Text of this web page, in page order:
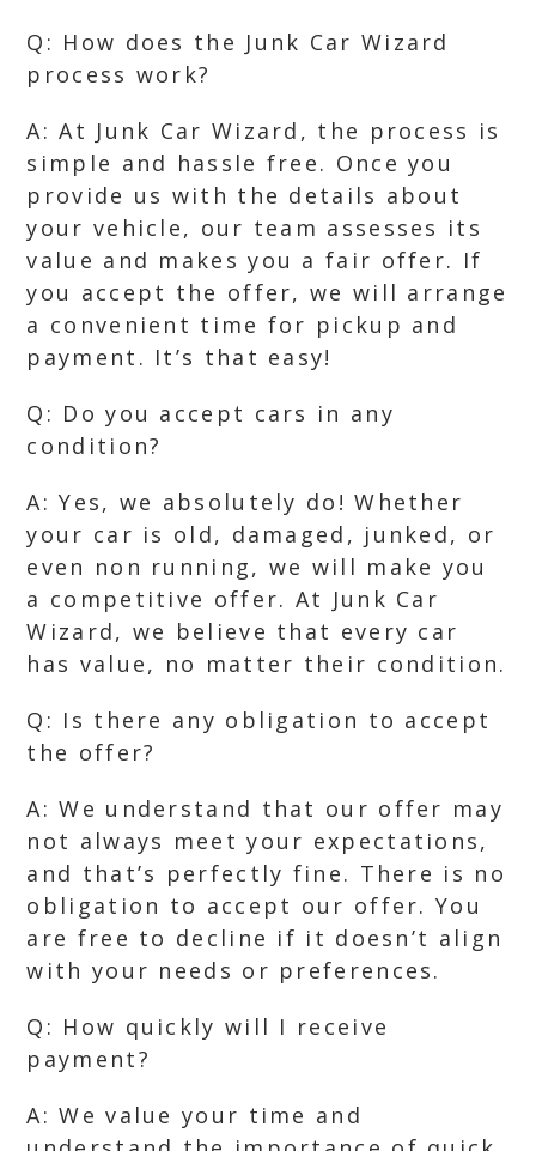
Q: How does the Junk Car Wizard
process work?
A: At Junk Car Wizard, the process is
simple and hassle free. Once you
provide us with the details about
your vehicle, our team assesses its
value and makes you a fair offer. If
you accept the offer, we will arrange
a convenient time for pickup and
payment. It’s that easy!
Q: Do you accept cars in any
condition?
A: Yes, we absolutely do! Whether
your car is old, damaged, junked, or
even non running, we will make you
a competitive offer. At Junk Car
Wizard, we believe that every car
has value, no matter their condition.
Q: Is there any obligation to accept
the offer?
A: We understand that our offer may
not always meet your expectations,
and that’s perfectly fine. There is no
obligation to accept our offer. You
are free to decline if it doesn’t align
with your needs or preferences.
Q: How quickly will I receive
payment?
A: We value your time and